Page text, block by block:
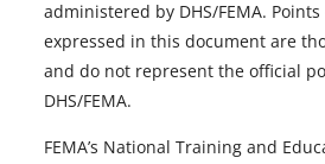
administered by DHS/FEMA.
expressed in this document are
and do not represent the official
DHS/FEMA.
FEMA’s National Training and